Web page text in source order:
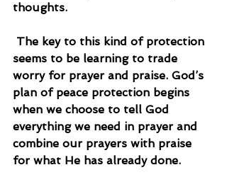
thoughts.
seems to be learning to trade
worry for prayer and praise. God’s
plan of peace protection begins
when we choose to tell God
everything we need in prayer and
combine our prayers with praise
for what He has already done.